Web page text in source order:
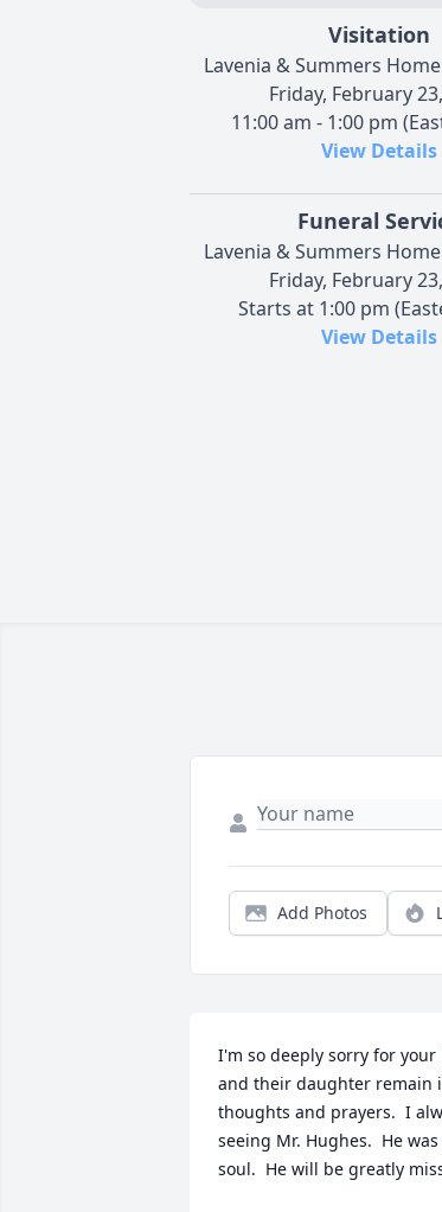
Visitation
Lavenia & Summers
Friday, February
11:00 am - 1:00 pm
View Details
Funeral
Lavenia & Summers
Friday, February
Starts at 1:00 pm
View Details
Add Photos
I'm so deeply sorry for your
and their daughter remain
thoughts and prayers.  I
seeing Mr. Hughes.  He
soul.  He will be greatly